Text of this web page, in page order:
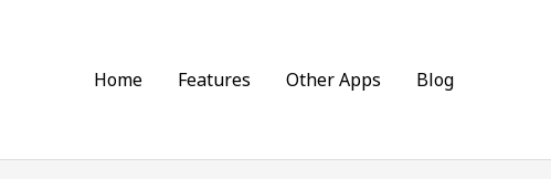
Home Features Other Apps Blog